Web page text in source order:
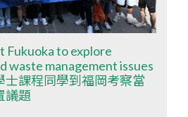
Fukuoka to explore
waste management issues
士課程同學到福岡考察當
議題